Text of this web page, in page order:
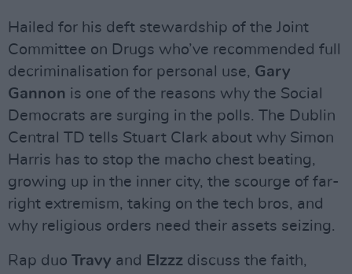
Hailed for his deft stewardship of the Joint
Committee on Drugs who’ve recommended full
decriminalisation for personal use, Gary
Gannon is one of the reasons why the Social
Democrats are surging in the polls. The Dublin
Central TD tells Stuart Clark about why Simon
Harris has to stop the macho chest beating,
growing up in the inner city, the scourge of far-
right extremism, taking on the tech bros, and
why religious orders need their assets seizing.
Rap duo Travy and Elzzz discuss the faith,